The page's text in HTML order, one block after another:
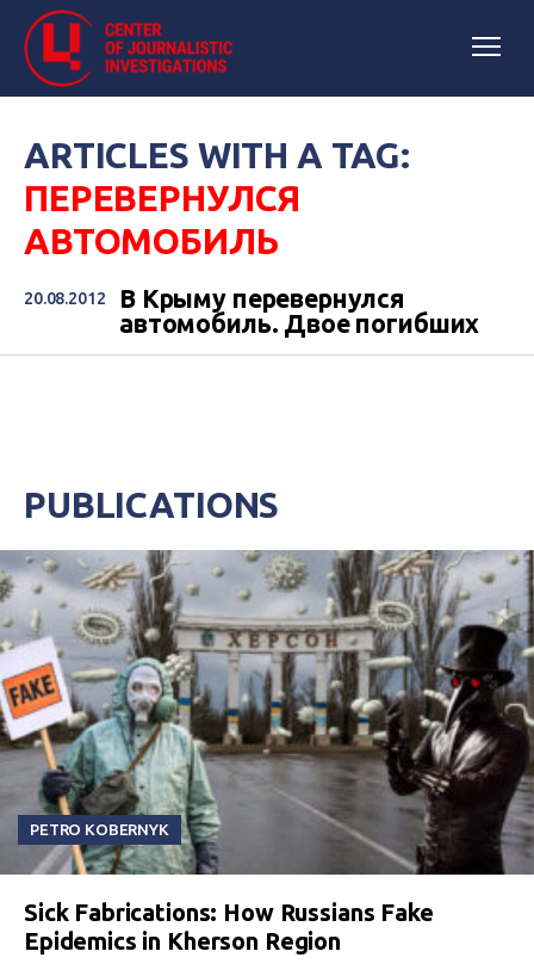
ARTICLES WITH A TAG:
ПЕРЕВЕРНУЛСЯ
АВТОМОБИЛЬ
20.08.2012
В Крыму перевернулся
автомобиль. Двое погибших
PUBLICATIONS
PETRO KOBERNYK
Sick Fabrications: How Russians Fake
Epidemics in Kherson Region